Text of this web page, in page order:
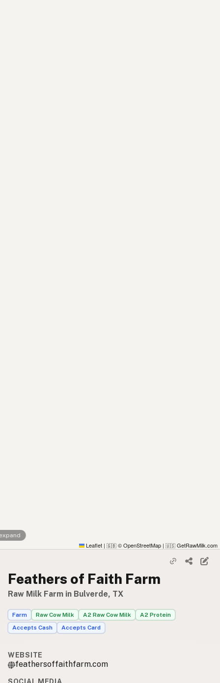
Leaflet | 🇬🇧 © OpenStreetMap | 🇺🇸 GetRawMilk.com
Feathers of Faith Farm
Raw Milk Farm in Bulverde, TX
Farm Raw Cow Milk A2 Raw Cow Milk
A2 Protein
Accepts Cash
Accepts Card
WEBSITE
feathersoffaithfarm.com